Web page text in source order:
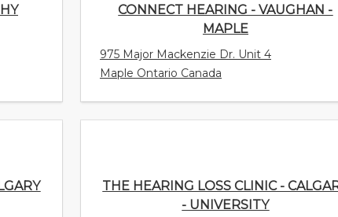
MAPLE
975 Major Mackenzie Dr. Unit 4
Maple Ontario Canada
UNIVERSITY
4031 University Avenue NW